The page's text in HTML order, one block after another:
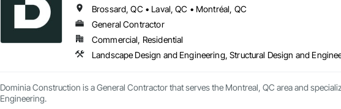
Brossard, QC • Laval, QC • Montréal, QC
General Contractor
Commercial, Residential
Landscape Design and Engineering, Structural Design and
Dominia Construction is a General Contractor that serves the Montreal, QC area and
Engineering.